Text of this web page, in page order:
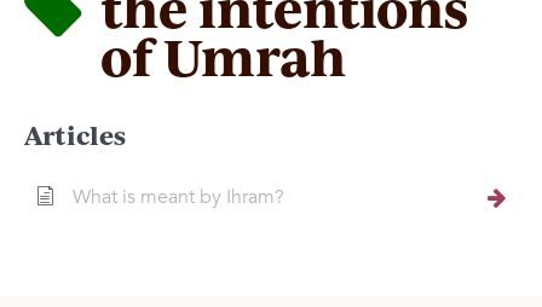
of Umrah
Articles
What is meant by Ihram?